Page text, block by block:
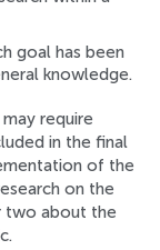
goal has been
knowledge.
require
in the final
of the
on the
two about the